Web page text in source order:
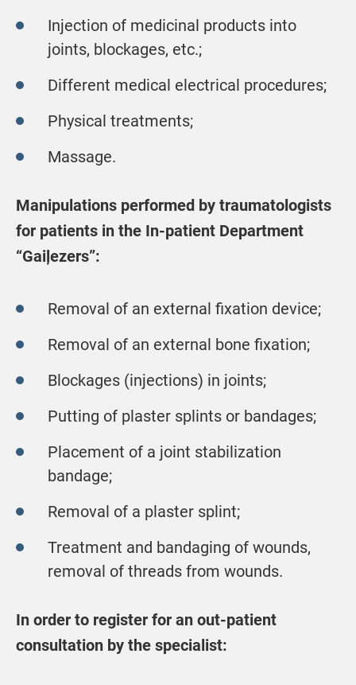
Injection of medicinal products into
joints, blockages, etc.;
Different medical electrical procedures;
Physical treatments;
Massage.
Manipulations performed by traumatologists
for patients in the In-patient Department
“Gaiļezers”:
Removal of an external fixation device;
Removal of an external bone fixation;
Blockages (injections) in joints;
Putting of plaster splints or bandages;
Placement of a joint stabilization
bandage;
Removal of a plaster splint;
Treatment and bandaging of wounds,
removal of threads from wounds.
In order to register for an out-patient
consultation by the specialist: